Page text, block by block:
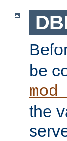
be
the